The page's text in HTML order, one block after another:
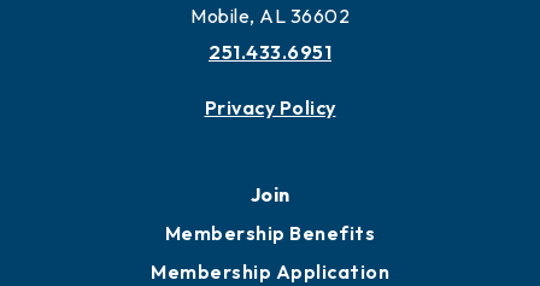
Mobile, AL 36602
251.433.6951
Privacy Policy
Join
Membership Benefits
Membership Application